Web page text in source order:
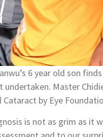
6 year old son
Master
by Eye
is not as grim as it